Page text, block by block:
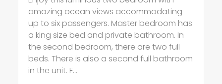
amazing ocean views accommodating
up to six passengers. Master bedroom has
a king size bed and private bathroom. In
the second bedroom, there are two full
beds. There is also a second full bathroom
in the unit. F...